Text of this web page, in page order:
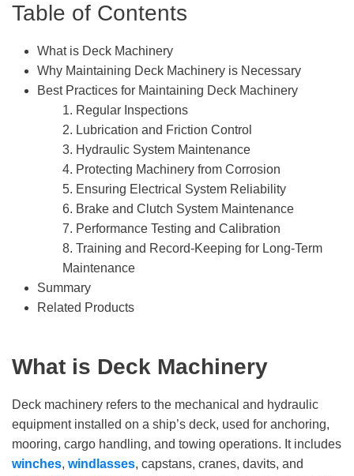
Table of Contents
What is Deck Machinery
Why Maintaining Deck Machinery is Necessary
Best Practices for Maintaining Deck Machinery
1. Regular Inspections
2. Lubrication and Friction Control
3. Hydraulic System Maintenance
4. Protecting Machinery from Corrosion
5. Ensuring Electrical System Reliability
6. Brake and Clutch System Maintenance
7. Performance Testing and Calibration
8. Training and Record-Keeping for Long-Term
Maintenance
Summary
Related Products
What is Deck Machinery
Deck machinery refers to the mechanical and hydraulic
equipment installed on a ship’s deck, used for anchoring,
mooring, cargo handling, and towing operations. It includes
winches, windlasses, capstans, cranes, davits, and